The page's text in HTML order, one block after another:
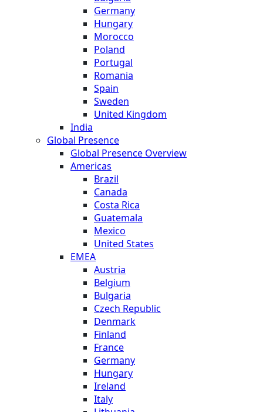
Germany
Hungary
Morocco
Poland
Portugal
Romania
Spain
Sweden
United Kingdom
India
Global Presence
Global Presence Overview
Americas
Brazil
Canada
Costa Rica
Guatemala
Mexico
United States
EMEA
Austria
Belgium
Bulgaria
Czech Republic
Denmark
Finland
France
Germany
Hungary
Ireland
Italy